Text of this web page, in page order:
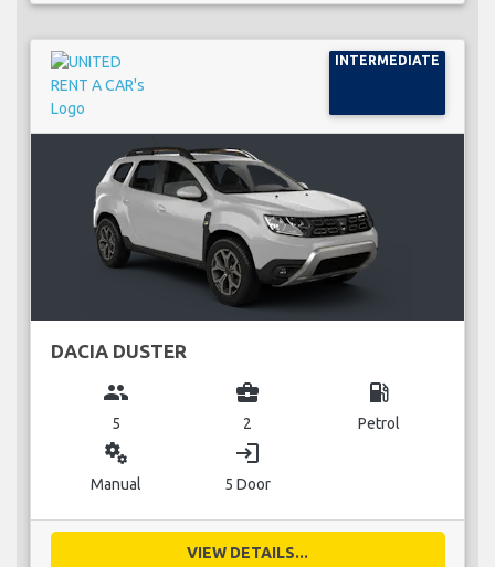
INTERMEDIATE
DACIA DUSTER
group
5
business_center
2
local_gas_station
Petrol
miscellaneous_services
Manual
login
5 Door
VIEW DETAILS...